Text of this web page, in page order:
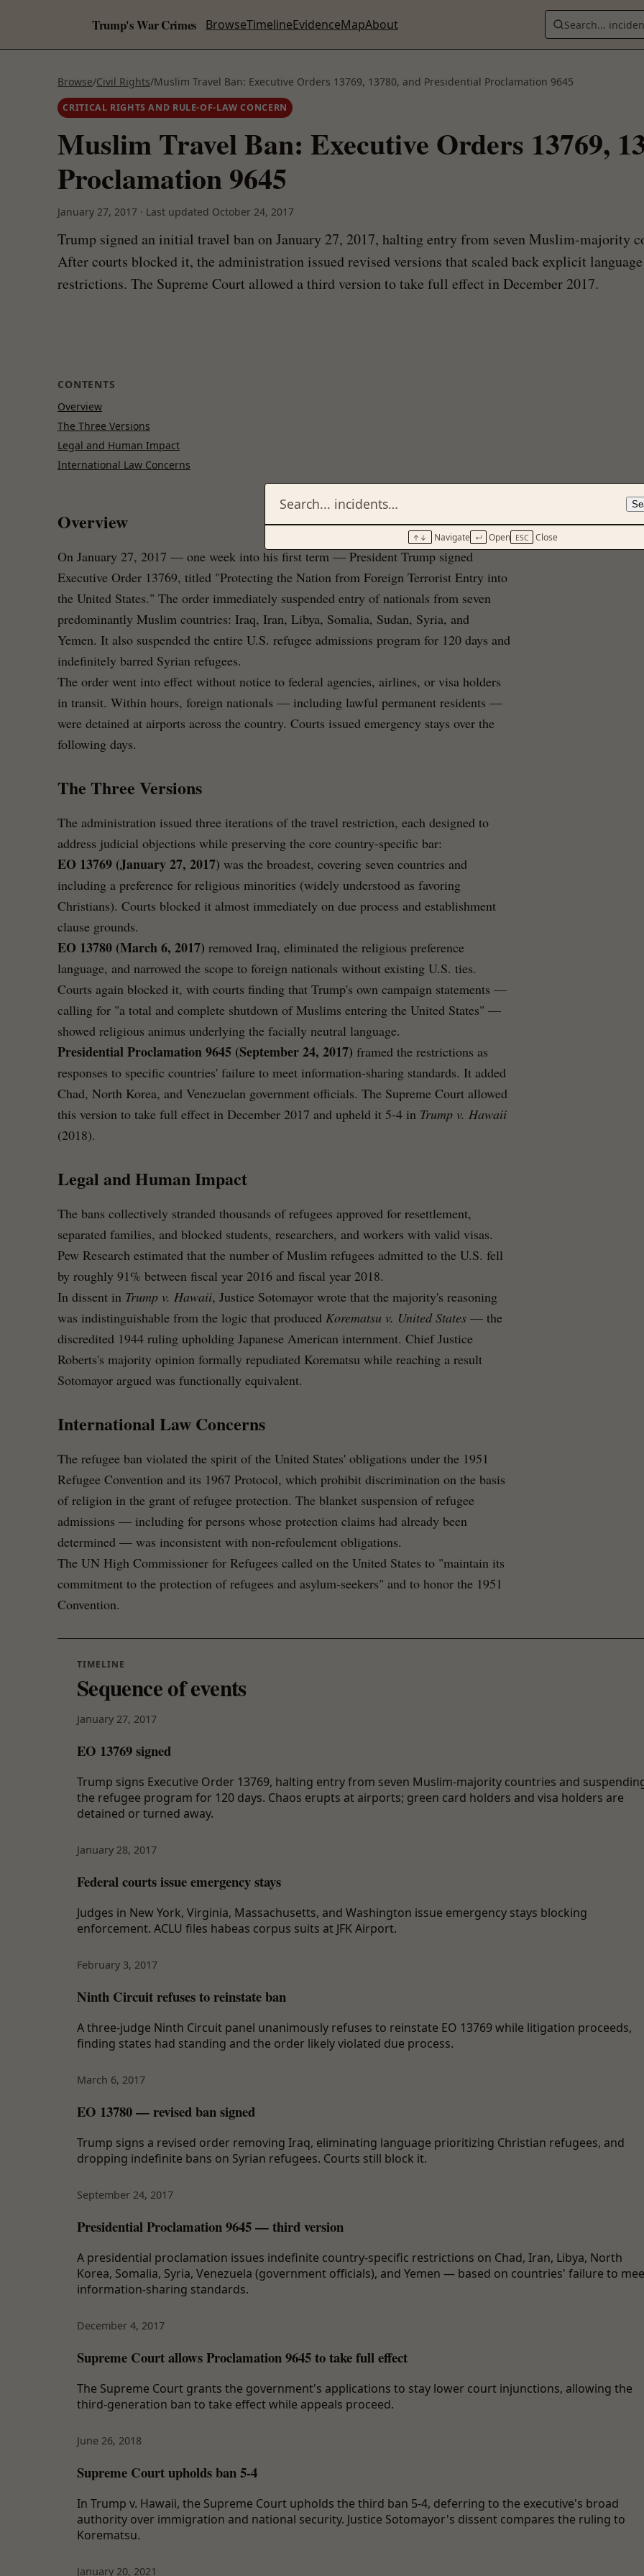
Trump's War Crimes BrowseTimelineEvidenceMapAbout Search...
↑↓ Navigate ↵ Open ESC Close
Browse/Civil Rights/Muslim Travel Ban: Executive Orders 13769, 13780, and Presidential Proclamation 9645
CRITICAL RIGHTS AND RULE-OF-LAW CONCERN
Muslim Travel Ban: Executive Orders 13769,
Proclamation 9645
January 27, 2017 · Last updated October 24, 2017
Trump signed an initial travel ban on January 27, 2017, halting entry from seven Muslim-majority
After courts blocked it, the administration issued revised versions that scaled back explicit
restrictions. The Supreme Court allowed a third version to take full effect in December 2017.
CONTENTS
Overview
The Three Versions
Legal and Human Impact
International Law Concerns
Overview
On January 27, 2017 — one week into his first term — President Trump signed
Executive Order 13769, titled "Protecting the Nation from Foreign Terrorist Entry into
the United States." The order immediately suspended entry of nationals from seven
predominantly Muslim countries: Iraq, Iran, Libya, Somalia, Sudan, Syria, and
Yemen. It also suspended the entire U.S. refugee admissions program for 120 days and
indefinitely barred Syrian refugees.
The order went into effect without notice to federal agencies, airlines, or visa holders
in transit. Within hours, foreign nationals — including lawful permanent residents —
were detained at airports across the country. Courts issued emergency stays over the
following days.
The Three Versions
The administration issued three iterations of the travel restriction, each designed to
address judicial objections while preserving the core country-specific bar:
EO 13769 (January 27, 2017) was the broadest, covering seven countries and
including a preference for religious minorities (widely understood as favoring
Christians). Courts blocked it almost immediately on due process and establishment
clause grounds.
EO 13780 (March 6, 2017) removed Iraq, eliminated the religious preference
language, and narrowed the scope to foreign nationals without existing U.S. ties.
Courts again blocked it, with courts finding that Trump's own campaign statements —
calling for "a total and complete shutdown of Muslims entering the United States" —
showed religious animus underlying the facially neutral language.
Presidential Proclamation 9645 (September 24, 2017) framed the restrictions as
responses to specific countries' failure to meet information-sharing standards. It added
Chad, North Korea, and Venezuelan government officials. The Supreme Court allowed
this version to take full effect in December 2017 and upheld it 5-4 in Trump v. Hawaii
(2018).
Legal and Human Impact
The bans collectively stranded thousands of refugees approved for resettlement,
separated families, and blocked students, researchers, and workers with valid visas.
Pew Research estimated that the number of Muslim refugees admitted to the U.S. fell
by roughly 91% between fiscal year 2016 and fiscal year 2018.
In dissent in Trump v. Hawaii, Justice Sotomayor wrote that the majority's reasoning
was indistinguishable from the logic that produced Korematsu v. United States — the
discredited 1944 ruling upholding Japanese American internment. Chief Justice
Roberts's majority opinion formally repudiated Korematsu while reaching a result
Sotomayor argued was functionally equivalent.
International Law Concerns
The refugee ban violated the spirit of the United States' obligations under the 1951
Refugee Convention and its 1967 Protocol, which prohibit discrimination on the basis
of religion in the grant of refugee protection. The blanket suspension of refugee
admissions — including for persons whose protection claims had already been
determined — was inconsistent with non-refoulement obligations.
The UN High Commissioner for Refugees called on the United States to "maintain its
commitment to the protection of refugees and asylum-seekers" and to honor the 1951
Convention.
TIMELINE
Sequence of events
January 27, 2017
EO 13769 signed
Trump signs Executive Order 13769, halting entry from seven Muslim-majority countries and
the refugee program for 120 days. Chaos erupts at airports; green card holders and visa holders are
detained or turned away.
January 28, 2017
Federal courts issue emergency stays
Judges in New York, Virginia, Massachusetts, and Washington issue emergency stays blocking
enforcement. ACLU files habeas corpus suits at JFK Airport.
February 3, 2017
Ninth Circuit refuses to reinstate ban
A three-judge Ninth Circuit panel unanimously refuses to reinstate EO 13769 while litigation proceeds,
finding states had standing and the order likely violated due process.
March 6, 2017
EO 13780 — revised ban signed
Trump signs a revised order removing Iraq, eliminating language prioritizing Christian refugees, and
dropping indefinite bans on Syrian refugees. Courts still block it.
September 24, 2017
Presidential Proclamation 9645 — third version
A presidential proclamation issues indefinite country-specific restrictions on Chad, Iran, Libya, North
Korea, Somalia, Syria, Venezuela (government officials), and Yemen — based on countries' failure to
information-sharing standards.
December 4, 2017
Supreme Court allows Proclamation 9645 to take full effect
The Supreme Court grants the government's applications to stay lower court injunctions, allowing the
third-generation ban to take effect while appeals proceed.
June 26, 2018
Supreme Court upholds ban 5-4
In Trump v. Hawaii, the Supreme Court upholds the third ban 5-4, deferring to the executive's broad
authority over immigration and national security. Justice Sotomayor's dissent compares the ruling to
Korematsu.
January 20, 2021